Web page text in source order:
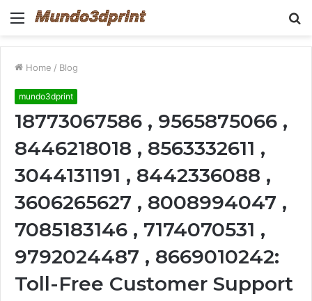
Menu
Home / Blog
mundo3dprint
18773067586 , 9565875066 ,
8446218018 , 8563332611 ,
3044131191 , 8442336088 ,
3606265627 , 8008994047 ,
7085183146 , 7174070531 ,
9792024487 , 8669010242:
Toll-Free Customer Support